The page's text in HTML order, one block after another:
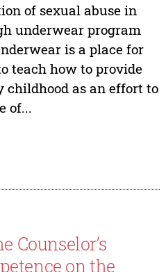
of sexual abuse in
underwear program
is a place for
teach how to provide
childhood as an effort to
of...
Counselor’s
on the